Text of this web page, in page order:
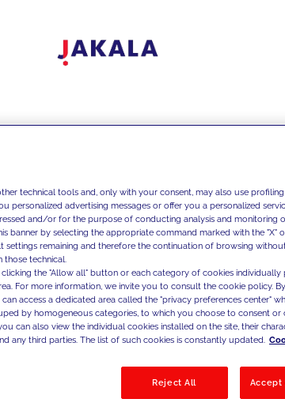
technical tools and, only with your consent, may also use
personalized advertising messages or offer you a personalized
and/or for the purpose of conducting analysis and monitoring
banner by selecting the appropriate command marked with the "X"
remaining and therefore the continuation of browsing
those technical.
the "Allow all" button or each category of cookies individually
For more information, we invite you to consult the cookie policy.
access a dedicated area called the "privacy preferences center"
by homogeneous categories, to which you choose to consent
can also view the individual cookies installed on the site, their
any third parties. The list of such cookies is constantly updated.
Reject All Accept